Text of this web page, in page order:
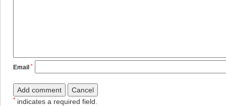
Email *
* indicates a required field.